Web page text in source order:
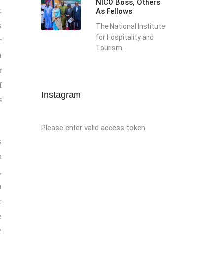
NICO Boss, Others
As Fellows
The National Institute
for Hospitality and
Tourism...
Instagram
Please enter valid access token.